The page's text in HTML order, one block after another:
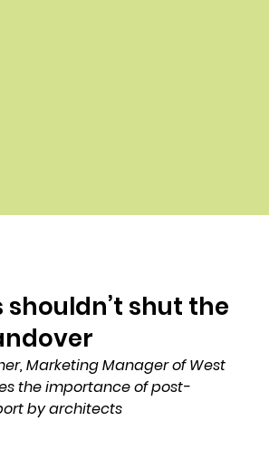
shut the
Marketing Manager of West
the importance of post-
by architects